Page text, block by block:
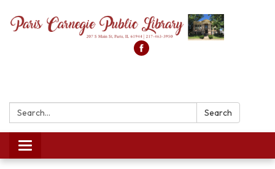
Search: Search
Toggle
navigation